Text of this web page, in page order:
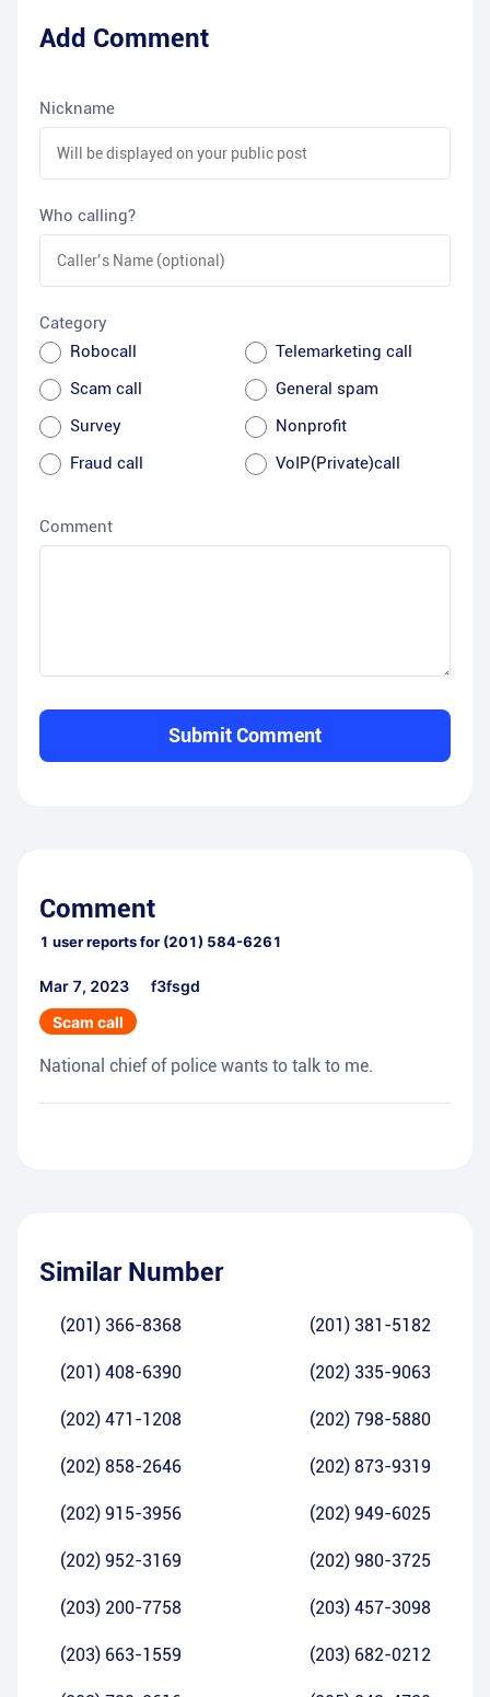
Add Comment
Nickname
Who calling?
Category
Robocall
Telemarketing call
Scam call
General spam
Survey
Nonprofit
Fraud call
VoIP(Private)call
Comment
Submit Comment
Comment
1 user reports for (201) 584-6261
Mar 7, 2023
f3fsgd
Scam call
National chief of police wants to talk to me.
Similar Number
(201) 366-8368 (201) 381-5182
(201) 408-6390 (202) 335-9063
(202) 471-1208 (202) 798-5880
(202) 858-2646 (202) 873-9319
(202) 915-3956 (202) 949-6025
(202) 952-3169 (202) 980-3725
(203) 200-7758 (203) 457-3098
(203) 663-1559 (203) 682-0212